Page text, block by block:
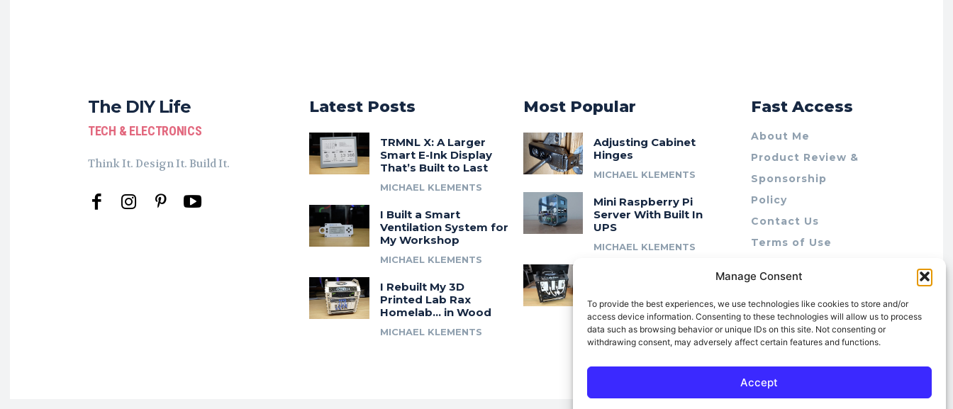
Manage Consent
To provide the best experiences, we use technologies like cookies to store and/or
access device information. Consenting to these technologies will allow us to process
data such as browsing behavior or unique IDs on this site. Not consenting or
withdrawing consent, may adversely affect certain features and functions.
Accept
The DIY Life
TECH & ELECTRONICS
Think It. Design It. Build It.
Latest Posts
TRMNL X: A Larger
Smart E-Ink Display
That’s Built to Last
MICHAEL KLEMENTS
I Built a Smart
Ventilation System for
My Workshop
MICHAEL KLEMENTS
I Rebuilt My 3D
Printed Lab Rax
Homelab… in Wood
MICHAEL KLEMENTS
Most Popular
Adjusting Cabinet
Hinges
MICHAEL KLEMENTS
Mini Raspberry Pi
Server With Built In
UPS
MICHAEL KLEMENTS
Modular 10″ Rack
System
MICHAEL KLEMENTS
Fast Access
About Me
Product Review &
Sponsorship
Policy
Contact Us
Terms of Use
Cookie Policy (AU)